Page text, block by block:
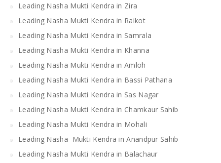
Leading Nasha Mukti Kendra in Zira
Leading Nasha Mukti Kendra in Raikot
Leading Nasha Mukti Kendra in Samrala
Leading Nasha Mukti Kendra in Khanna
Leading Nasha Mukti Kendra in Amloh
Leading Nasha Mukti Kendra in Bassi Pathana
Leading Nasha Mukti Kendra in Sas Nagar
Leading Nasha Mukti Kendra in Chamkaur Sahib
Leading Nasha Mukti Kendra in Mohali
Leading Nasha Mukti Kendra in Anandpur Sahib
Leading Nasha Mukti Kendra in Balachaur